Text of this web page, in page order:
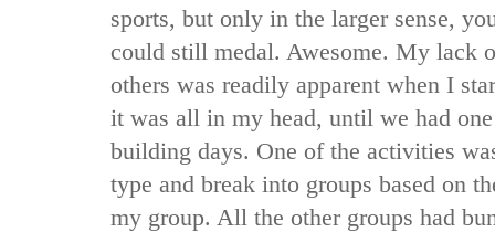
sports, but only in the larger sense,
could still medal. Awesome. My lack
others was readily apparent when I
it was all in my head, until we had
building days. One of the activities
type and break into groups based on
my group. All the other groups had